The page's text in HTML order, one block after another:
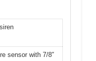
sensor with 7/8″